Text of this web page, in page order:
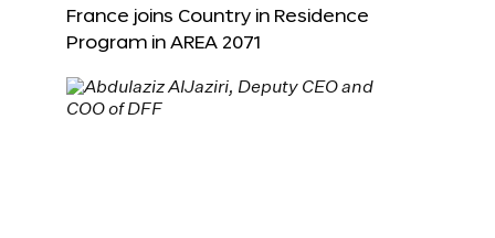
France joins Country in Residence
Program in AREA 2071